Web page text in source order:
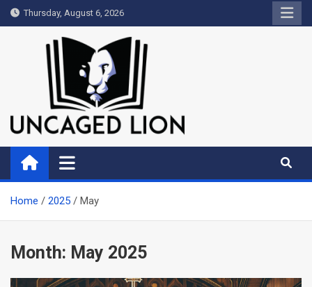
Skip
to
Thursday, August 6, 2026
Uncaged Lion
Kingdom over Culture
Home 2025 May
Month: May 2025